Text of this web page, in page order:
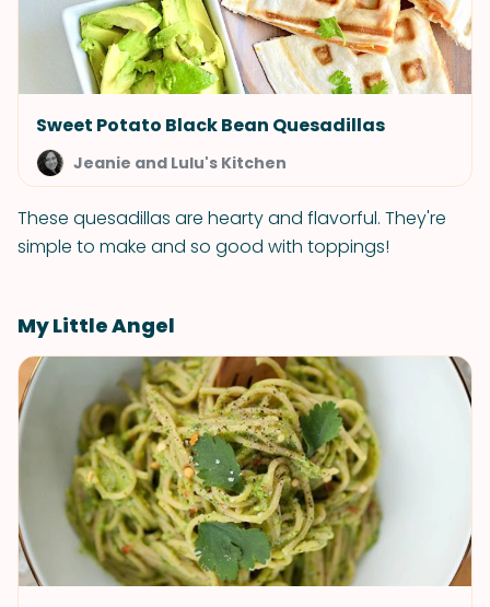
Sweet Potato Black Bean Quesadillas
Jeanie and Lulu's Kitchen
These quesadillas are hearty and flavorful. They're
simple to make and so good with toppings!
My Little Angel